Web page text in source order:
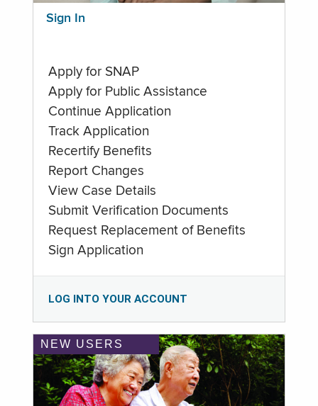
Sign In
Apply for SNAP
Apply for Public Assistance
Continue Application
Track Application
Recertify Benefits
Report Changes
View Case Details
Submit Verification Documents
Request Replacement of Benefits
Sign Application
LOG INTO YOUR ACCOUNT
NEW USERS